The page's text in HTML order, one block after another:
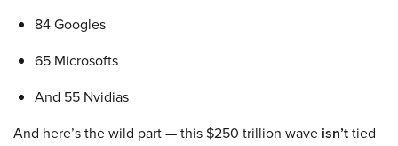
84 Googles
65 Microsofts
And 55 Nvidias
And here’s the wild part — this $250 trillion wave isn’ttied